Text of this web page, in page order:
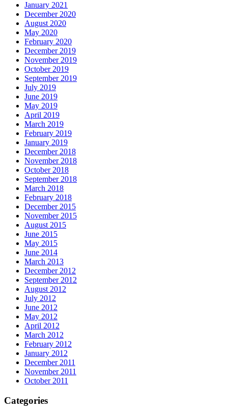
January 2021
December 2020
August 2020
May 2020
February 2020
December 2019
November 2019
October 2019
September 2019
July 2019
June 2019
May 2019
April 2019
March 2019
February 2019
January 2019
December 2018
November 2018
October 2018
September 2018
March 2018
February 2018
December 2015
November 2015
August 2015
June 2015
May 2015
June 2014
March 2013
December 2012
September 2012
August 2012
July 2012
June 2012
May 2012
April 2012
March 2012
February 2012
January 2012
December 2011
November 2011
October 2011
Categories